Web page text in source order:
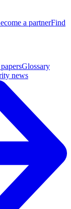
a partnerFind
Glossary
news